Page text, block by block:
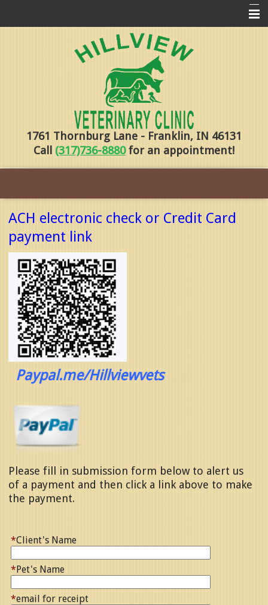
Services
Online Payments
1761 Thornburg Lane - Franklin, IN 46131
Call (317)736-8880for an appointment!
ACH electronic check or Credit Card
payment link
Paypal.me/Hillviewvets
Please fill in submission form below to alert us
of a payment and then click a link above to make
the payment.
*Client's Name
*Pet's Name
*email for receipt